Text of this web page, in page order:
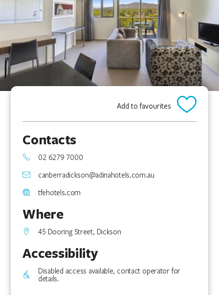
Add to favourites
Contacts
02 6279 7000
canberradickson@adinahotels.com.au
tfehotels.com
Where
45 Dooring Street, Dickson
Accessibility
Disabled access available, contact operator for
details.